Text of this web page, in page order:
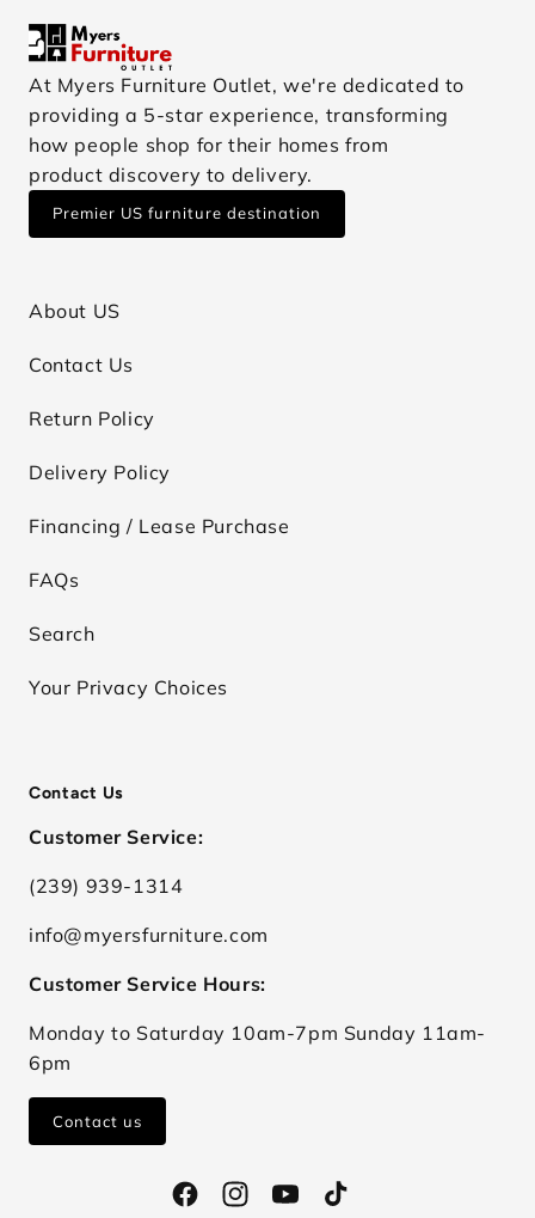
At Myers Furniture Outlet, we're dedicated to
providing a 5-star experience, transforming
how people shop for their homes from
product discovery to delivery.
Premier US furniture destination
About US
Contact Us
Return Policy
Delivery Policy
Financing / Lease Purchase
FAQs
Search
Your Privacy Choices
Contact Us
Customer Service:
(239) 939-1314
info@myersfurniture.com
Customer Service Hours:
Monday to Saturday 10am-7pm Sunday 11am-
6pm
Contact us
FacebookInstagramYouTubeTikTok